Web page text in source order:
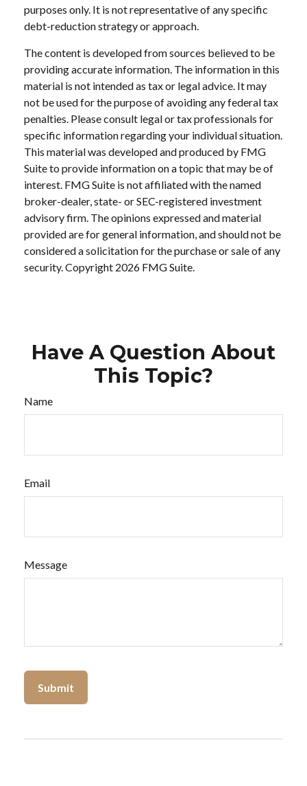
purposes only. It is not representative of any specific
debt-reduction strategy or approach.
The content is developed from sources believed to be
providing accurate information. The information in this
material is not intended as tax or legal advice. It may
not be used for the purpose of avoiding any federal tax
penalties. Please consult legal or tax professionals for
specific information regarding your individual situation.
This material was developed and produced by FMG
Suite to provide information on a topic that may be of
interest. FMG Suite is not affiliated with the named
broker-dealer, state- or SEC-registered investment
advisory firm. The opinions expressed and material
provided are for general information, and should not be
considered a solicitation for the purchase or sale of any
security. Copyright 2026 FMG Suite.
Have A Question About
This Topic?
Name
Email
Message